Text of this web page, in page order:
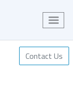
Contact Us